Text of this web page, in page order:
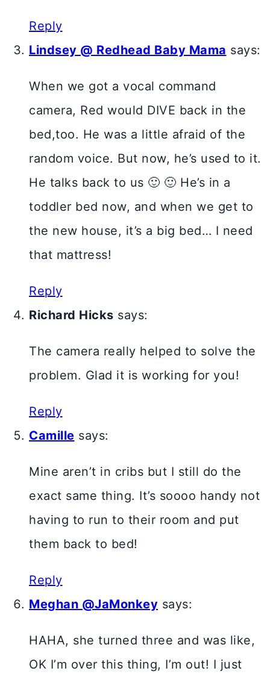
Reply
Lindsey @ Redhead Baby Mama says:
When we got a vocal command
camera, Red would DIVE back in the
bed,too. He was a little afraid of the
random voice. But now, he’s used to it.
He talks back to us 🙂 🙂 He’s in a
toddler bed now, and when we get to
the new house, it’s a big bed… I need
that mattress!
Reply
Richard Hicks says:
The camera really helped to solve the
problem. Glad it is working for you!
Reply
Camille says:
Mine aren’t in cribs but I still do the
exact same thing. It’s soooo handy not
having to run to their room and put
them back to bed!
Reply
Meghan @JaMonkey says:
HAHA, she turned three and was like,
OK I’m over this thing, I’m out! I just